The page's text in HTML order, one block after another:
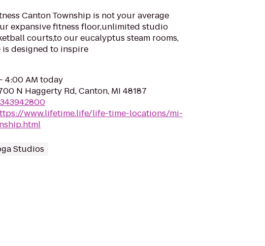
Canton Township is not your average
expansive fitness floor,unlimited studio
courts,to our eucalyptus steam rooms,
is designed to inspire
4:00 AM today
N Haggerty Rd, Canton, MI 48187
www.lifetime.life/life-time-locations/mi-
Studios